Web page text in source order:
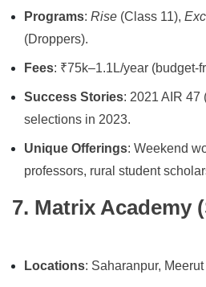
Programs: Rise (Class 11),
(Droppers).
Fees: ₹75k–1.1L/year (budget-
Success Stories: 2021 AIR 47
selections in 2023.
Unique Offerings: Weekend
professors, rural student
7. Matrix Academy
Locations: Saharanpur, Meerut